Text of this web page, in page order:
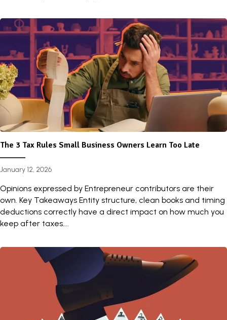
The 3 Tax Rules Small Business Owners Learn Too Late
January 12, 2026
Opinions expressed by Entrepreneur contributors are their
own. Key Takeaways Entity structure, clean books and timing
deductions correctly have a direct impact on how much you
keep after taxes....